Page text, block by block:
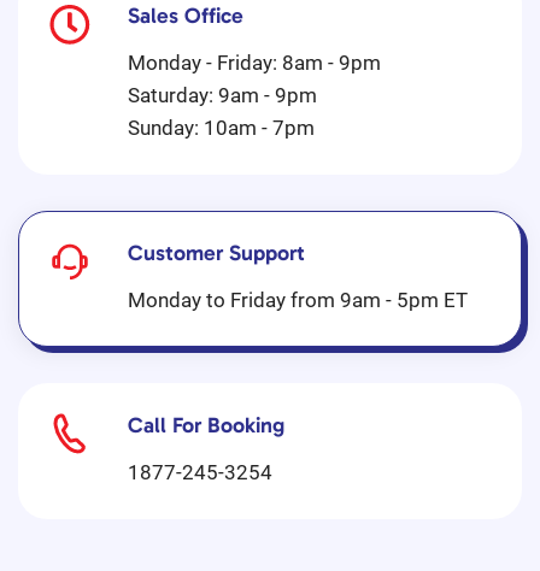
Sales Office
Monday - Friday: 8am - 9pm
Saturday: 9am - 9pm
Sunday: 10am - 7pm
Customer Support
Monday to Friday from 9am - 5pm ET
Call For Booking
1877-245-3254